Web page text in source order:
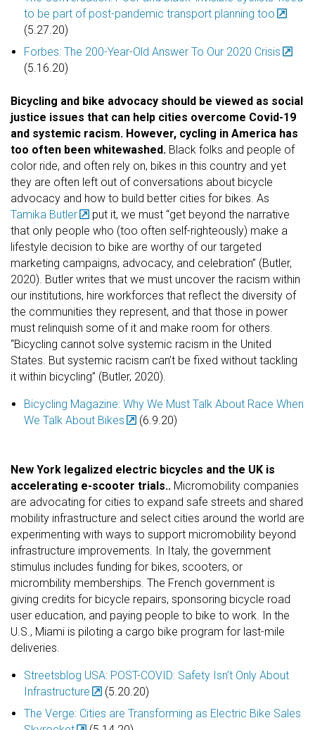
to be part of post-pandemic transport planning too
(5.27.20)
Forbes: The 200-Year-Old Answer To Our 2020 Crisis
(5.16.20)
Bicycling and bike advocacy should be viewed as social
justice issues that can help cities overcome Covid-19
and systemic racism. However, cycling in America has
too often been whitewashed. Black folks and people of
color ride, and often rely on, bikes in this country and yet
they are often left out of conversations about bicycle
advocacy and how to build better cities for bikes. As
Tamika Butler
put it, we must “get beyond the narrative
that only people who (too often self-righteously) make a
lifestyle decision to bike are worthy of our targeted
marketing campaigns, advocacy, and celebration” (Butler,
2020). Butler writes that we must uncover the racism within
our institutions, hire workforces that reflect the diversity of
the communities they represent, and that those in power
must relinquish some of it and make room for others.
“Bicycling cannot solve systemic racism in the United
States. But systemic racism can’t be fixed without tackling
it within bicycling” (Butler, 2020).
Bicycling Magazine: Why We Must Talk About Race When
We Talk About Bikes
(6.9.20)
New York legalized electric bicycles and the UK is
accelerating e-scooter trials.. Micromobility companies
are advocating for cities to expand safe streets and shared
mobility infrastructure and select cities around the world are
experimenting with ways to support micromobility beyond
infrastructure improvements. In Italy, the government
stimulus includes funding for bikes, scooters, or
micrombility memberships. The French government is
giving credits for bicycle repairs, sponsoring bicycle road
user education, and paying people to bike to work. In the
U.S., Miami is piloting a cargo bike program for last-mile
deliveries.
Streetsblog USA: POST-COVID: Safety Isn’t Only About
Infrastructure
(5.20.20)
The Verge: Cities are Transforming as Electric Bike Sales